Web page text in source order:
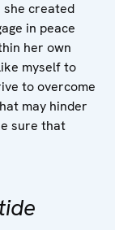
she created
in peace
her own
myself to
to overcome
may hinder
sure that